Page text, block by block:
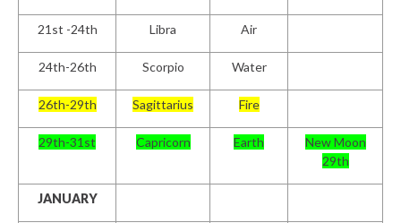
21st -24th Libra Air
24th-26th Scorpio Water
26th-29th Sagittarius Fire
29th-31st Capricorn Earth
New Moon
29th
JANUARY